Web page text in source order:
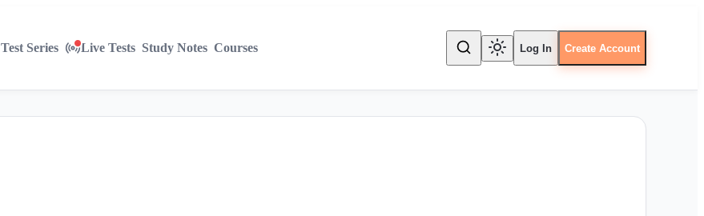
Test Series Live Tests Study Notes Courses Log In Create Account